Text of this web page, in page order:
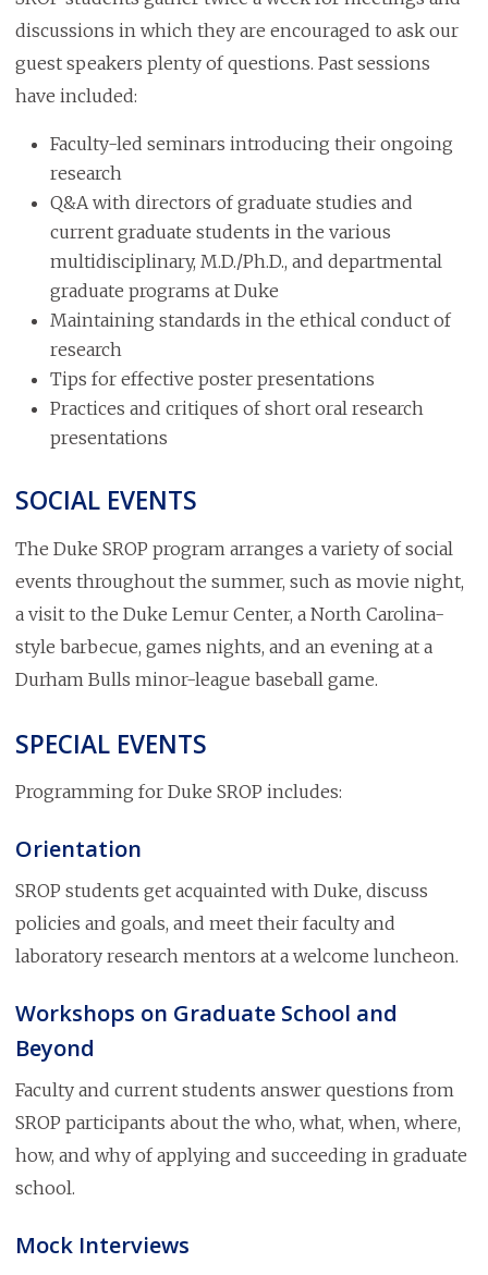
discussions in which they are encouraged to ask our
guest speakers plenty of questions. Past sessions
have included:
Faculty-led seminars introducing their ongoing
research
Q&A with directors of graduate studies and
current graduate students in the various
multidisciplinary, M.D./Ph.D., and departmental
graduate programs at Duke
Maintaining standards in the ethical conduct of
research
Tips for effective poster presentations
Practices and critiques of short oral research
presentations
SOCIAL EVENTS
The Duke SROP program arranges a variety of social
events throughout the summer, such as movie night,
a visit to the Duke Lemur Center, a North Carolina-
style barbecue, games nights, and an evening at a
Durham Bulls minor-league baseball game.
SPECIAL EVENTS
Programming for Duke SROP includes:
Orientation
SROP students get acquainted with Duke, discuss
policies and goals, and meet their faculty and
laboratory research mentors at a welcome luncheon.
Workshops on Graduate School and
Beyond
Faculty and current students answer questions from
SROP participants about the who, what, when, where,
how, and why of applying and succeeding in graduate
school.
Mock Interviews